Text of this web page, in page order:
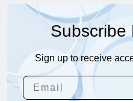
Subscribe
Sign up to receive